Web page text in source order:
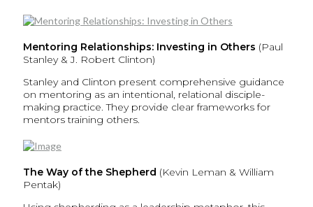
Mentoring Relationships: Investing in Others (Paul
Stanley & J. Robert Clinton)
Stanley and Clinton present comprehensive guidance
on mentoring as an intentional, relational disciple-
making practice. They provide clear frameworks for
mentors training others.
The Way of the Shepherd (Kevin Leman & William
Pentak)